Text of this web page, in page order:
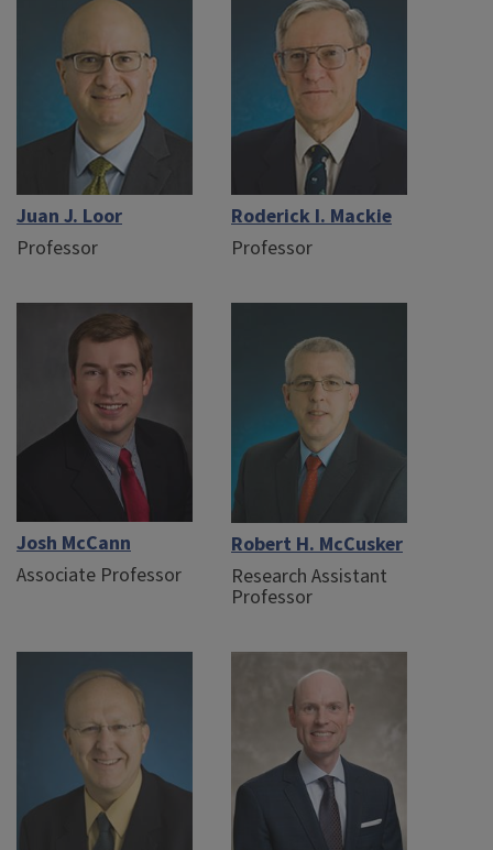
Juan J. Loor
Professor
Roderick I. Mackie
Professor
Josh McCann
Associate Professor
Robert H. McCusker
Research Assistant
Professor